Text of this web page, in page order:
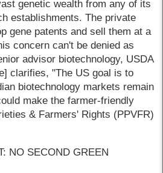
genetic wealth from any of its
establishments. The private
gene patents and sell them at a
concern can't be denied as
advisor biotechnology, USDA
clarifies, "The US goal is to
biotechnology markets remain
make the farmer-friendly
& Farmers' Rights (PPVFR)
NO SECOND GREEN